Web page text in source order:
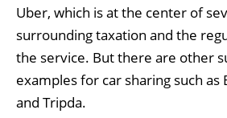
Uber, which is at the center of
surrounding taxation and the
the service. But there are other
examples for car sharing such as
and Tripda.